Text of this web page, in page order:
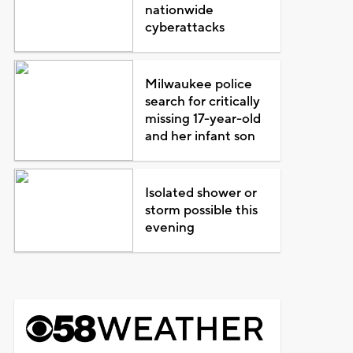
nationwide
cyberattacks
Milwaukee police
search for critically
missing 17-year-old
and her infant son
Isolated shower or
storm possible this
evening